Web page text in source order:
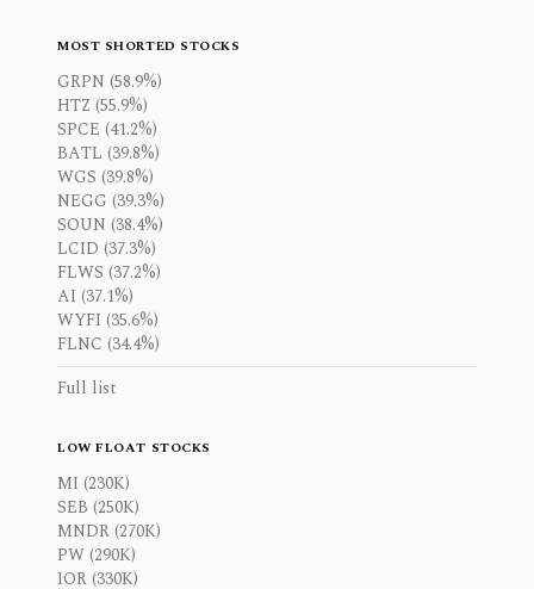
MOST SHORTED STOCKS
GRPN (58.9%)
HTZ (55.9%)
SPCE (41.2%)
BATL (39.8%)
WGS (39.8%)
NEGG (39.3%)
SOUN (38.4%)
LCID (37.3%)
FLWS (37.2%)
AI (37.1%)
WYFI (35.6%)
FLNC (34.4%)
Full list
LOW FLOAT STOCKS
MI (230K)
SEB (250K)
MNDR (270K)
PW (290K)
IOR (330K)